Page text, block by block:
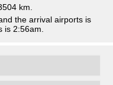
km.
the arrival airports is
is 2:56am